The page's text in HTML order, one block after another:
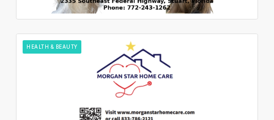
HEALTH & BEAUTY